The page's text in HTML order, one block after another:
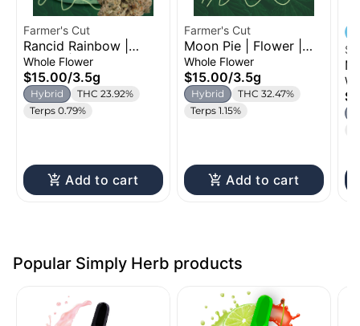
Farmer's Cut
Rancid Rainbow |
Flower | 3.5g
Whole Flower
$15.00/3.5g
Hybrid
THC 23.92%
Terps 0.79%
Add to cart
Farmer's Cut
Moon Pie | Flower |
3.5g
Whole Flower
$15.00/3.5g
Hybrid
THC 32.47%
Terps 1.15%
Add to cart
Popular Simply Herb products